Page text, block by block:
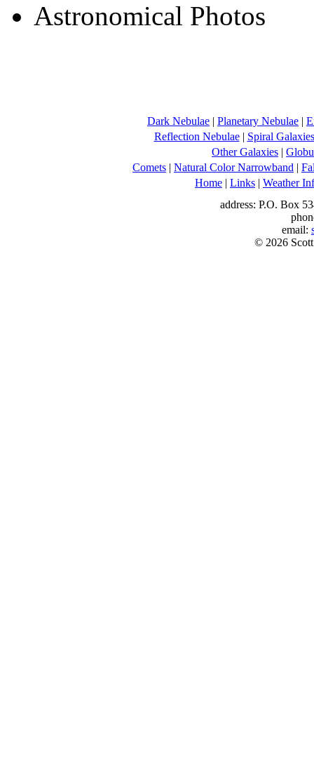
Dark Nebulae | Planetary Nebulae |
Reflection Nebulae| Spiral Galaxies
Other Galaxies |
Comets | Natural Color Narrowband |
Home | Links | Weather
address: P.O. Box
email:
© 2026